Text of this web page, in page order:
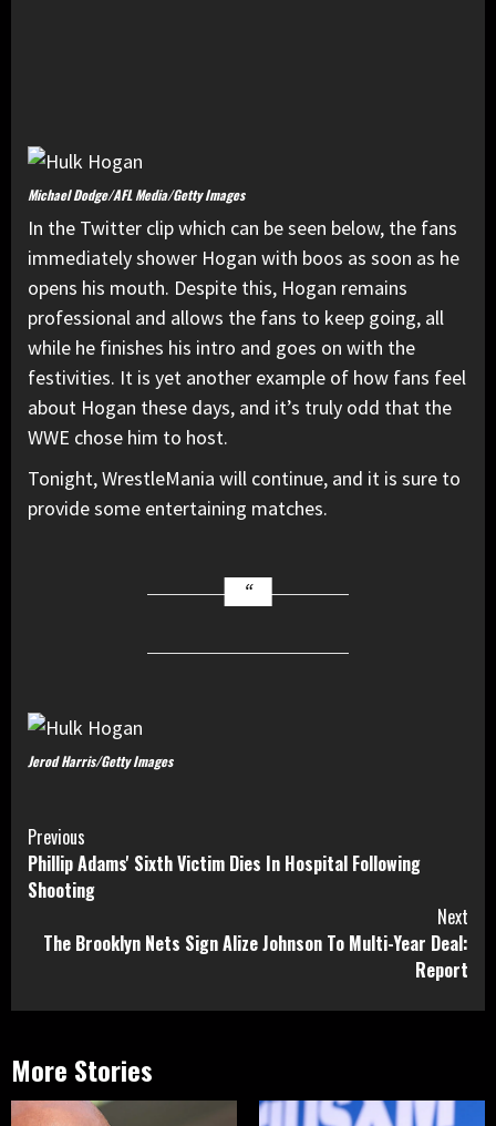
Michael Dodge/AFL Media/Getty Images
In the Twitter clip which can be seen below, the fans
immediately shower Hogan with boos as soon as he
opens his mouth. Despite this, Hogan remains
professional and allows the fans to keep going, all
while he finishes his intro and goes on with the
festivities. It is yet another example of how fans feel
about Hogan these days, and it’s truly odd that the
WWE chose him to host.
Tonight, WrestleMania will continue, and it is sure to
provide some entertaining matches.
Jerod Harris/Getty Images
Continue
Reading
Previous
Phillip Adams' Sixth Victim Dies In Hospital Following
Shooting
Next
The Brooklyn Nets Sign Alize Johnson To Multi-Year Deal:
Report
More Stories